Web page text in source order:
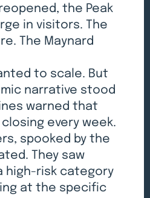
the Peak
in visitors. The
The Maynard
to scale. But
narrative stood
warned that
every week.
spooked by the
They saw
high-risk category
at the specific